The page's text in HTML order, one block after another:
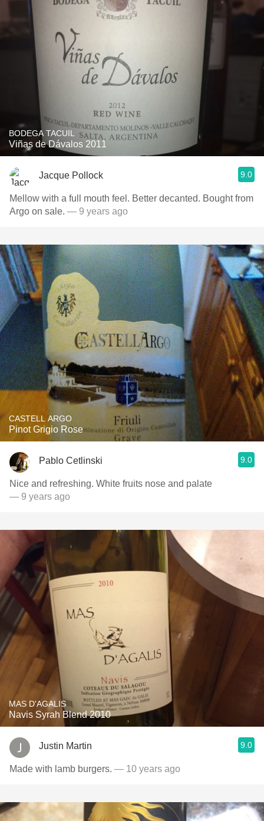
BODEGA TACUIL
Viñas de Dávalos 2011
Jacque Pollock 9.0
Mellow with a full mouth feel. Better decanted. Bought from
Argo on sale. — 9 years ago
CASTELL ARGO
Pinot Grigio Rose
Pablo Cetlinski 9.0
Nice and refreshing. White fruits nose and palate
— 9 years ago
MAS D'AGALIS
Navis Syrah Blend 2010
Justin Martin 9.0
Made with lamb burgers. — 10 years ago